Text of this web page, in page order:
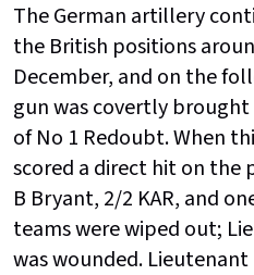
The German artillery
the British positions
December, and on the
gun was covertly
of No 1 Redoubt. When
scored a direct hit on the
B Bryant, 2/2 KAR, and
teams were wiped out;
was wounded.